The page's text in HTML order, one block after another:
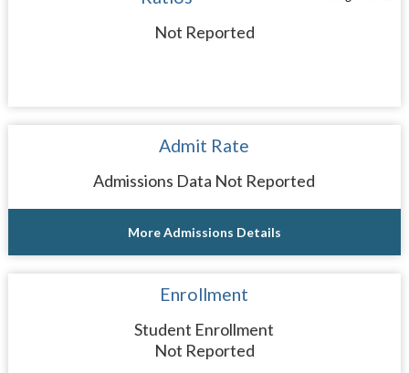
Not Reported
Admit Rate
Admissions Data Not Reported
More Admissions Details
Enrollment
Student Enrollment
Not Reported